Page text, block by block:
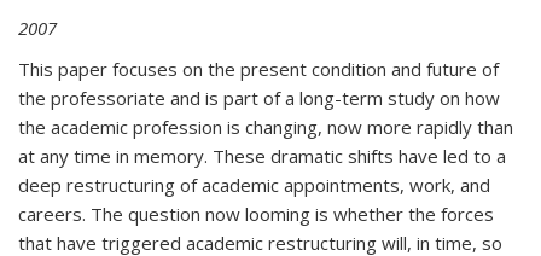
2007
This paper focuses on the present condition and future of
the professoriate and is part of a long-term study on how
the academic profession is changing, now more rapidly than
at any time in memory. These dramatic shifts have led to a
deep restructuring of academic appointments, work, and
careers. The question now looming is whether the forces
that have triggered academic restructuring will, in time, so